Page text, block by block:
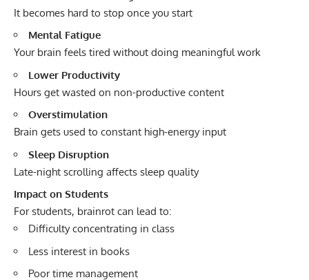
It becomes hard to stop once you start
Mental Fatigue
Your brain feels tired without doing meaningful work
Lower Productivity
Hours get wasted on non-productive content
Overstimulation
Brain gets used to constant high-energy input
Sleep Disruption
Late-night scrolling affects sleep quality
Impact on Students
For students, brainrot can lead to:
Difficulty concentrating in class
Less interest in books
Poor time management